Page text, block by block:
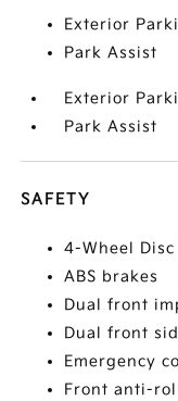
Exterior
Park Assist
Exterior
Park Assist
SAFETY
4-Wheel Disc
ABS brakes
Dual front
Dual front
Emergency
Front anti-